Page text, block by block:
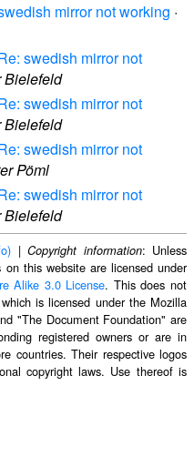
mirror not working ·
swedish mirror not
Bielefeld
swedish mirror not
Bielefeld
swedish mirror not
Pöml
swedish mirror not
Bielefeld
|Copyright information: Unless
this website are licensed under
Alike 3.0 License. This does not
is licensed under the Mozilla
"The Document Foundation" are
registered owners or are in
countries. Their respective logos
copyright laws. Use thereof is